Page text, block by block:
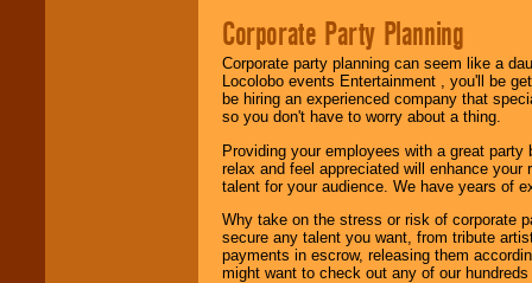
Corporate Party Planning
Corporate party planning can seem like a
Locolobo events Entertainment , you'll be
be hiring an experienced company that
so you don't have to worry about a thing.
Providing your employees with a great
relax and feel appreciated will enhance
talent for your audience. We have years of
Why take on the stress or risk of corporate
secure any talent you want, from tribute
payments in escrow, releasing them
might want to check out any of our